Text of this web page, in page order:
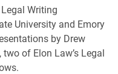
Writing
University and Emory
by Drew
of Elon Law’s Legal